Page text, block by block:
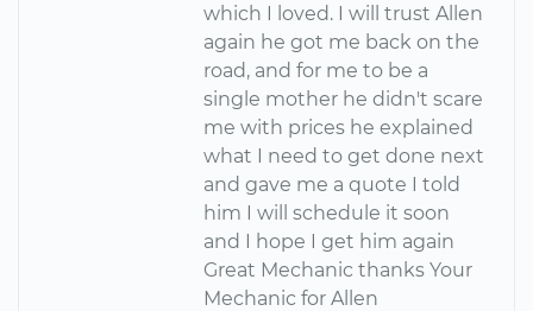
which I loved. I will trust Allen
again he got me back on the
road, and for me to be a
single mother he didn't scare
me with prices he explained
what I need to get done next
and gave me a quote I told
him I will schedule it soon
and I hope I get him again
Great Mechanic thanks Your
Mechanic for Allen